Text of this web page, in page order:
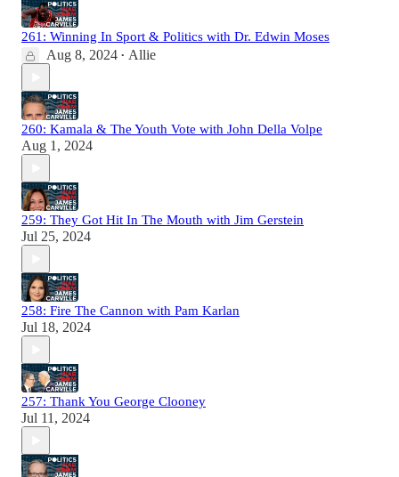
261: Winning In Sport & Politics with Dr. Edwin Moses
Aug 8, 2024 • Allie
260: Kamala & The Youth Vote with John Della Volpe
Aug 1, 2024
259: They Got Hit In The Mouth with Jim Gerstein
Jul 25, 2024
258: Fire The Cannon with Pam Karlan
Jul 18, 2024
257: Thank You George Clooney
Jul 11, 2024